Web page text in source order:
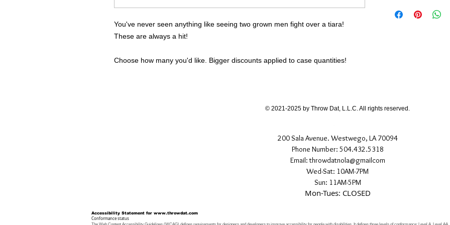
You've never seen anything like seeing two grown men fight over a tiara!
These are always a hit!
Choose how many you'd like. Bigger discounts applied to case quantities!
200 Sala Avenue. Westwego, LA 70094
Phone Number: 504.432.5318
Email: throwdatnola@gmailcom
Wed-Sat: 10AM-7PM
Sun: 11AM-5PM
Mon-Tues: CLOSED
© 2021-2025 by Throw Dat, L.L.C. All rights reserved.
Accessibility Statement for www.throwdat.com
Conformance status